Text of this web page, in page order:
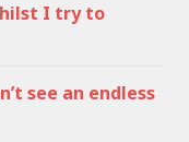
I try to
see an endless